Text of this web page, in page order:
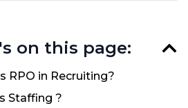
on this page:
RPO in Recruiting?
Staffing ?